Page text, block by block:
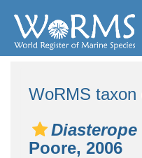
WoRMS taxon
Poore, 2006